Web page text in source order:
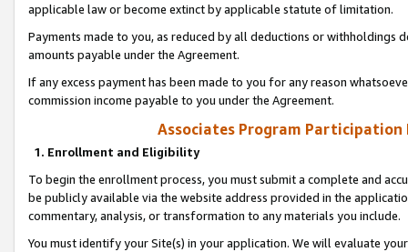
applicable law or become extinct by applicable statute of limitation.
Payments made to you, as reduced by all deductions or
amounts payable under the Agreement.
If any excess payment has been made to you for any reason
commission income payable to you under the Agreement.
Associates Program Participation
1. Enrollment and Eligibility
To begin the enrollment process, you must submit a complete and
be publicly available via the website address provided in the
commentary, analysis, or transformation to any materials you include.
You must identify your Site(s) in your application. We will evaluate